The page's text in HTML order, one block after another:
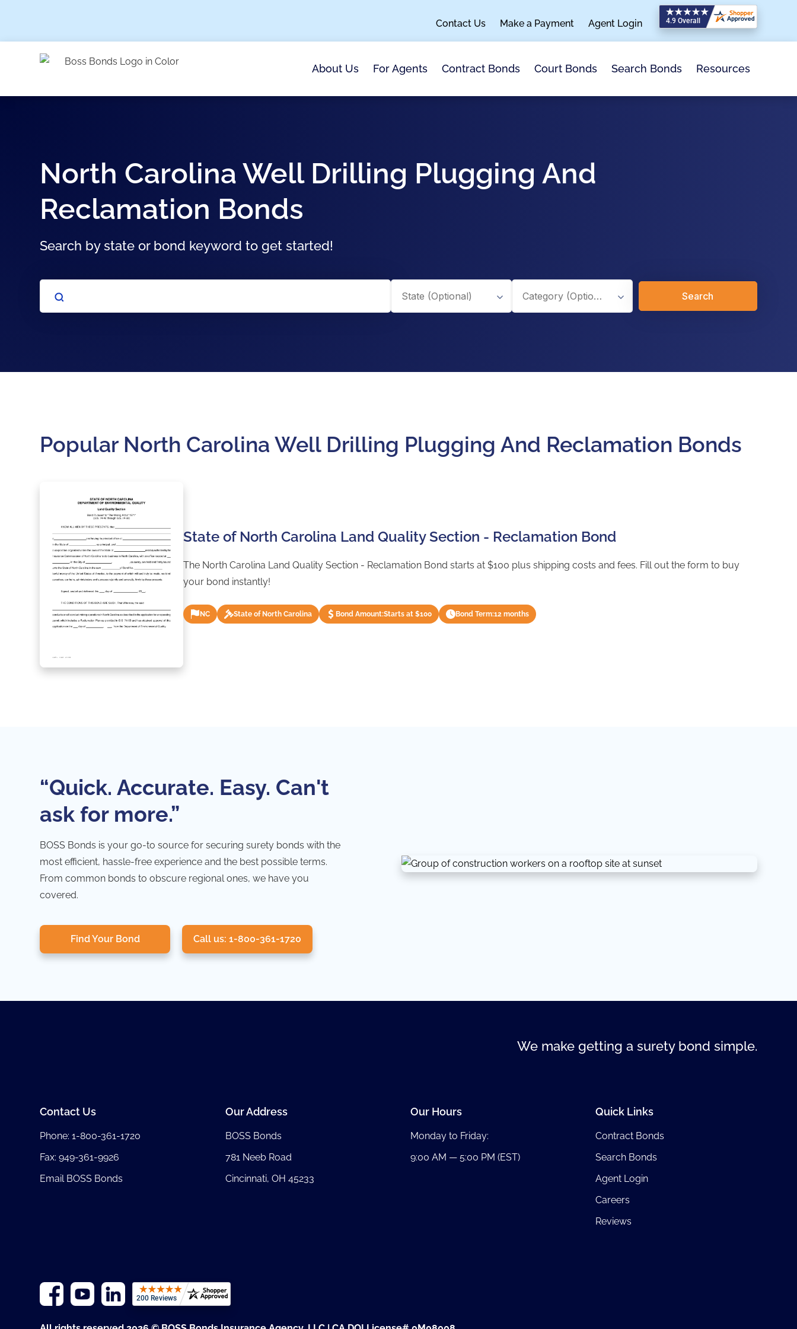
Contact Us Make a Payment Agent Login
About Us For Agents Contract Bonds Court Bonds Search Bonds Resources
North Carolina Well Drilling Plugging And
Reclamation Bonds
Search by state or bond keyword to get started!
Search
Popular North Carolina Well Drilling Plugging And Reclamation Bonds
State of North Carolina Land Quality Section - Reclamation Bond
The North Carolina Land Quality Section - Reclamation Bond starts at $100 plus shipping costs and fees. Fill out the form to buy
your bond instantly!
NC State of North Carolina Bond Amount:Starts at $100 Bond Term:12 months
“Quick. Accurate. Easy. Can't
ask for more.”
BOSS Bonds is your go-to source for securing surety bonds with the
most efficient, hassle-free experience and the best possible terms.
From common bonds to obscure regional ones, we have you
covered.
Find Your Bond Call us: 1-800-361-1720
We make getting a surety bond simple.
Contact Us
Phone:1-800-361-1720
Fax: 949-361-9926
Email BOSS Bonds
Our Address
BOSS Bonds
781 Neeb Road
Cincinnati, OH 45233
Our Hours
Monday to Friday:
9:00 AM — 5:00 PM (EST)
Quick Links
Contract Bonds
Search Bonds
Agent Login
Careers
Reviews